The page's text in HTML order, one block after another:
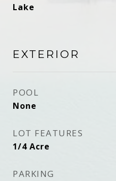
Lake
EXTERIOR
POOL
None
LOT FEATURES
1/4 Acre
PARKING